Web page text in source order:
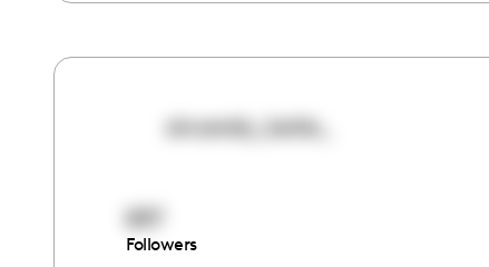
sincerely_katie_
Followers